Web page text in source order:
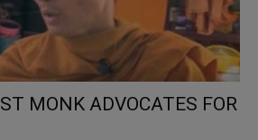
MONK ADVOCATES FOR